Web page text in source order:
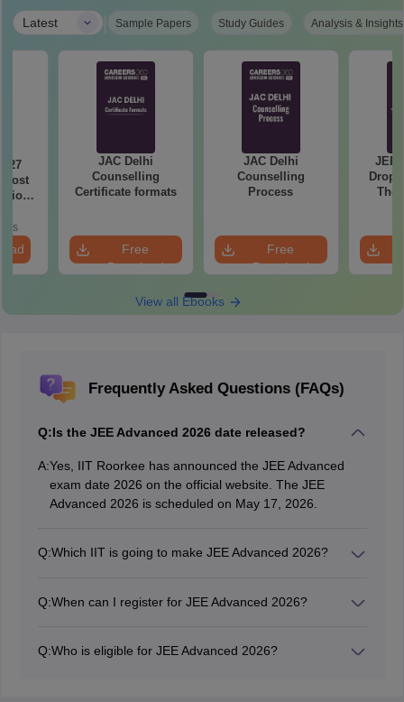
Latest | Sample Papers Study Guides Analysis & Insights
JAC Delhi
Counselling
Certificate formats
Free
Download
JAC Delhi
Counselling
Process
Free
Download
JEE
The
View all Ebooks
Frequently Asked Questions (FAQs)
Q:Is the JEE Advanced 2026 date released?
A:Yes, IIT Roorkee has announced the JEE Advanced
exam date 2026 on the official website. The JEE
Advanced 2026 is scheduled on May 17, 2026.
Q:Which IIT is going to make JEE Advanced 2026?
Q:When can I register for JEE Advanced 2026?
Q:Who is eligible for JEE Advanced 2026?